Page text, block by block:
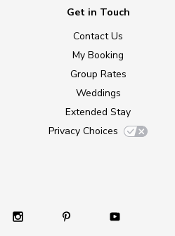
Get in Touch
Contact Us
My Booking
Group Rates
Weddings
Extended Stay
Privacy Choices